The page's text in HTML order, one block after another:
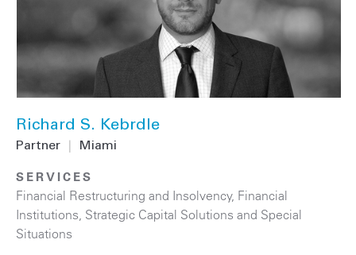
Richard S. Kebrdle
Partner Miami
SERVICES
Financial Restructuring and Insolvency, Financial
Institutions, Strategic Capital Solutions and Special
Situations